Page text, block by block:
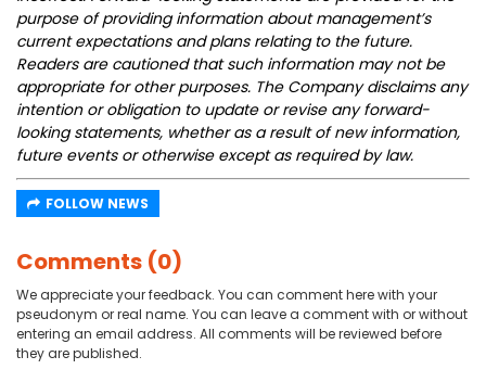
purpose of providing information about management’s
current expectations and plans relating to the future.
Readers are cautioned that such information may not be
appropriate for other purposes. The Company disclaims any
intention or obligation to update or revise any forward-
looking statements, whether as a result of new information,
future events or otherwise except as required by law.
FOLLOW NEWS
Comments (0)
We appreciate your feedback. You can comment here with your
pseudonym or real name. You can leave a comment with or without
entering an email address. All comments will be reviewed before
they are published.